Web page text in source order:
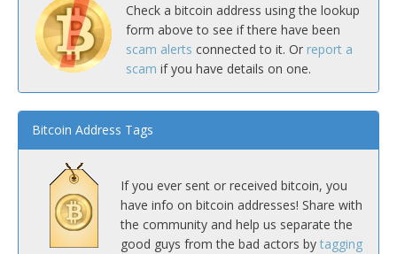
Check a bitcoin address using the lookup
form above to see if there have been
scam alerts connected to it. Or report a
scam if you have details on one.
Bitcoin Address Tags
If you ever sent or received bitcoin, you
have info on bitcoin addresses! Share with
the community and help us separate the
good guys from the bad actors by tagging